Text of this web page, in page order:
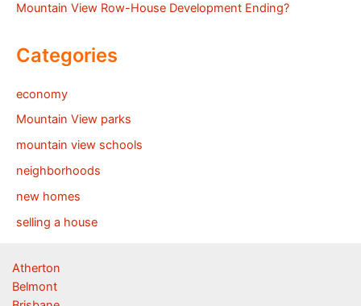
Mountain View Row-House Development Ending?
Categories
economy
Mountain View parks
mountain view schools
neighborhoods
new homes
selling a house
Atherton
Belmont